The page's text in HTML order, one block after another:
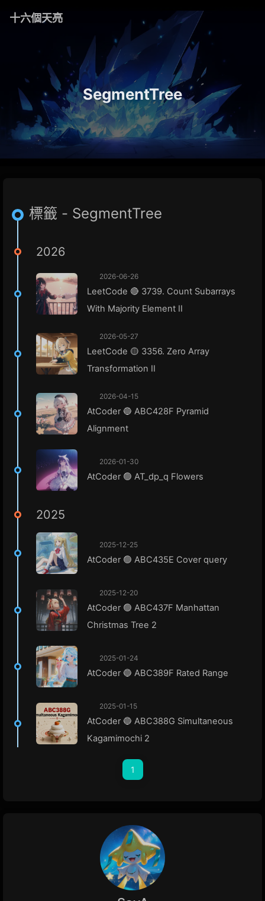
十六個天亮
SegmentTree
標籤 - SegmentTree
2026
2026-06-26
LeetCode 🔴 3739. Count Subarrays
With Majority Element II
2026-05-27
LeetCode 🟡 3356. Zero Array
Transformation II
2026-04-15
AtCoder 🔵 ABC428F Pyramid
Alignment
2026-01-30
AtCoder 🟢 AT_dp_q Flowers
2025
2025-12-25
AtCoder 🟢 ABC435E Cover query
2025-12-20
AtCoder 🟢 ABC437F Manhattan
Christmas Tree 2
2025-01-24
AtCoder 🔵 ABC389F Rated Range
2025-01-15
AtCoder 🔵 ABC388G Simultaneous
Kagamimochi 2
1